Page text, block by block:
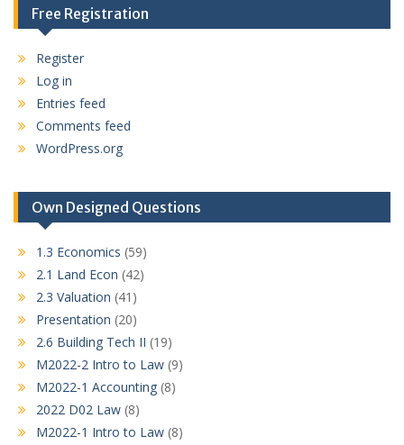
Free Registration
Register
Log in
Entries feed
Comments feed
WordPress.org
Own Designed Questions
1.3 Economics (59)
2.1 Land Econ (42)
2.3 Valuation (41)
Presentation (20)
2.6 Building Tech II (19)
M2022-2 Intro to Law (9)
M2022-1 Accounting (8)
2022 D02 Law (8)
M2022-1 Intro to Law (8)